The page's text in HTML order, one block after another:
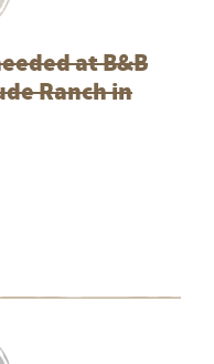
at B&B
Ranch in